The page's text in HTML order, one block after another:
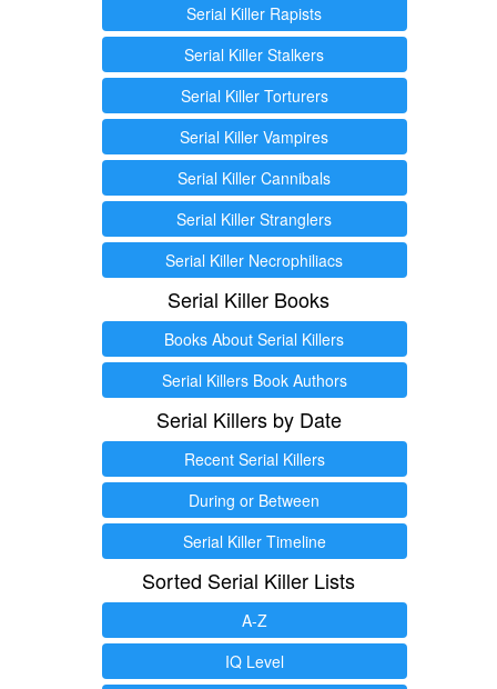
Serial Killer Rapists
Serial Killer Stalkers
Serial Killer Torturers
Serial Killer Vampires
Serial Killer Cannibals
Serial Killer Stranglers
Serial Killer Necrophiliacs
Serial Killer Books
Books About Serial Killers
Serial Killers Book Authors
Serial Killers by Date
Recent Serial Killers
During or Between
Serial Killer Timeline
Sorted Serial Killer Lists
A-Z
IQ Level